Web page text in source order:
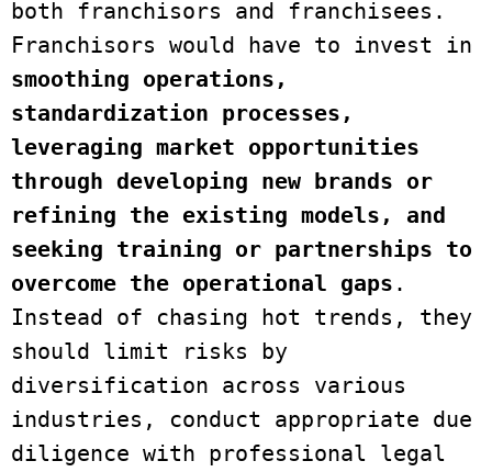
both franchisors and franchisees.
smoothing operations,
standardization processes,
leveraging market opportunities
through developing new brands or
refining the existing models, and
seeking training or partnerships to
overcome the operational gaps .
Instead of chasing hot trends, they
should limit risks by
diversification across various
industries, conduct appropriate due
diligence with professional legal